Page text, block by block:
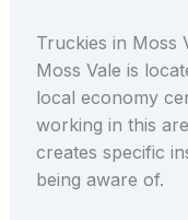
Truckies in Moss
Moss Vale is
local economy
working in this
creates specific
being aware of.